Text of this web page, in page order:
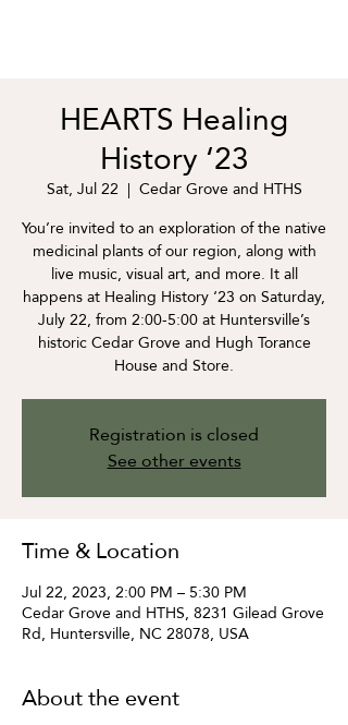
HEARTS Healing
History ‘23
Sat, Jul 22
  |
Cedar Grove and HTHS
You’re invited to an exploration of the native
medicinal plants of our region, along with
live music, visual art, and more. It all
happens at Healing History ‘23 on Saturday,
July 22, from 2:00-5:00 at Huntersville’s
historic Cedar Grove and Hugh Torance
House and Store.
Registration is closed
See other events
Time & Location
Jul 22, 2023, 2:00 PM – 5:30 PM
Cedar Grove and HTHS, 8231 Gilead Grove
Rd, Huntersville, NC 28078, USA
About the event